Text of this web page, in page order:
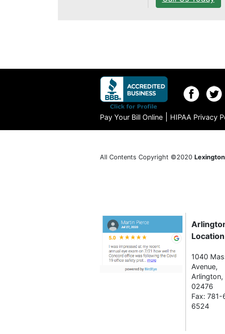
Pay Your Bill Online HIPAA Privacy
All Contents Copyright ©2020
Location
1040
Avenue,
Arlington,
02476
Fax:
6524